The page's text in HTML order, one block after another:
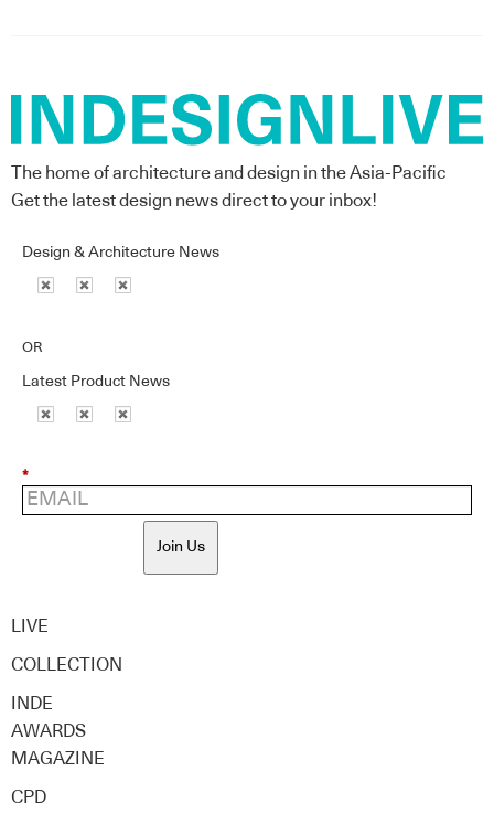
The home of architecture and design in the Asia-Pacific
Get the latest design news direct to your inbox!
Design & Architecture News
OR
Latest Product News
*
Join Us
LIVE
COLLECTION
INDE
AWARDS
MAGAZINE
CPD